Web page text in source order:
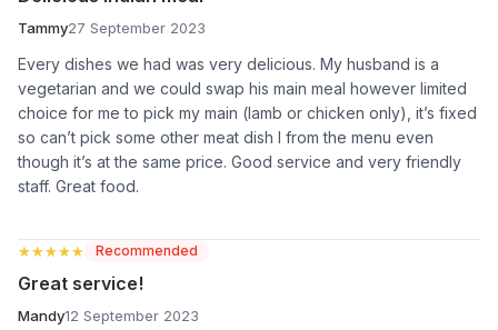
Tammy27 September 2023
Every dishes we had was very delicious. My husband is a
vegetarian and we could swap his main meal however limited
choice for me to pick my main (lamb or chicken only), it’s fixed
so can’t pick some other meat dish I from the menu even
though it’s at the same price. Good service and very friendly
staff. Great food.
★★★★★
★★★★★ Recommended
Great service!
Mandy12 September 2023